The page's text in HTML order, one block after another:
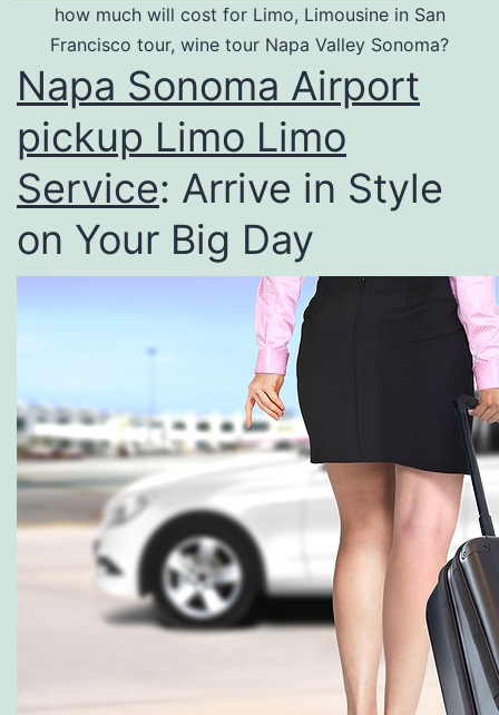
how much will cost for Limo, Limousine in San
Francisco tour, wine tour Napa Valley Sonoma?
Napa Sonoma Airport
pickup Limo Limo
Service: Arrive in Style
on Your Big Day